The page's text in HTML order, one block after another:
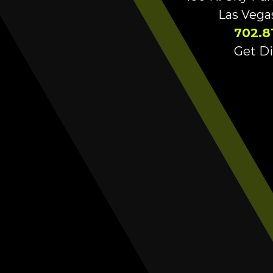
Las
Get